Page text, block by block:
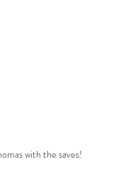
with the saves!